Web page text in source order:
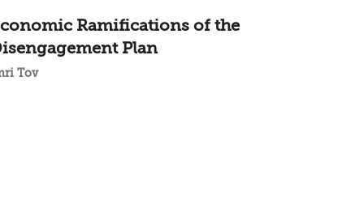
Ramifications of the
Plan
Tov